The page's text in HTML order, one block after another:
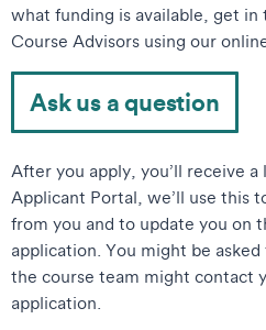
what funding is available, get
Course Advisors using our
Ask us a question
After you apply, you’ll receive
Applicant Portal, we’ll use this
from you and to update you on
application. You might be
the course team might contact
application.